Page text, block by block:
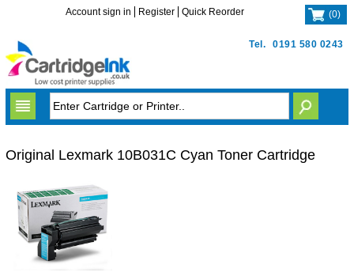
Tel. 0191 580 0243
Account sign in Register Quick Reorder (0)
Original Lexmark 10B031C Cyan Toner Cartridge